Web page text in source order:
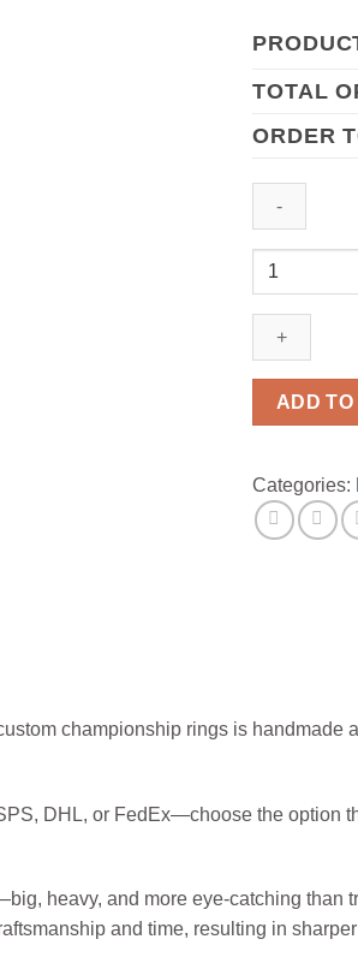
TOTAL
ORDER
2023
Wolverines
Big
Ring
Style
quantity
ADD
Categories:
championship rings is handmade
DHL, or FedEx—choose the option
heavy, and more eye-catching than
and time, resulting in